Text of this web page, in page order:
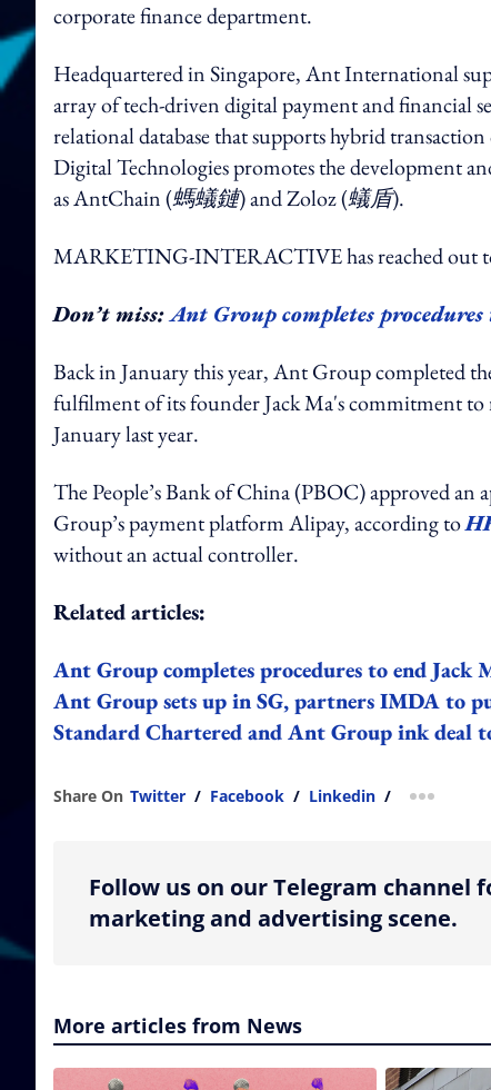
corporate finance department.
Headquartered in Singapore, Ant International
array of tech-driven digital payment and financial
relational database that supports hybrid
Digital Technologies promotes the development
as AntChain (螞蟻鏈) and Zoloz (蟻盾).
MARKETING-INTERACTIVE has reached out
Don’t miss:Ant Group completes
Back in January this year, Ant Group completed
fulfilment of its founder Jack Ma's commitment
January last year.
The People’s Bank of China (PBOC) approved
Group’s payment platform Alipay, according to
without an actual controller.
Related articles:
Ant Group completes procedures to end Jack
Ant Group sets up in SG, partners IMDA to
Standard Chartered and Ant Group ink deal
Share On Twitter / Facebook / Linkedin / more
Follow us on our Telegram
marketing and advertising scene.
More articles from News